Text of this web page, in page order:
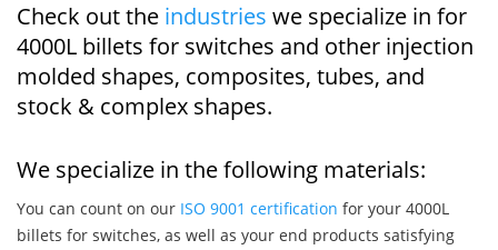
Check out the industries we specialize in for
4000L billets for switches and other injection
molded shapes, composites, tubes, and
stock & complex shapes.
We specialize in the following materials:
You can count on our ISO 9001 certification for your 4000L
billets for switches, as well as your end products satisfying